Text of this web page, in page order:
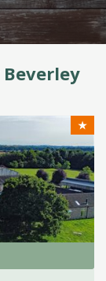
Beverley
★